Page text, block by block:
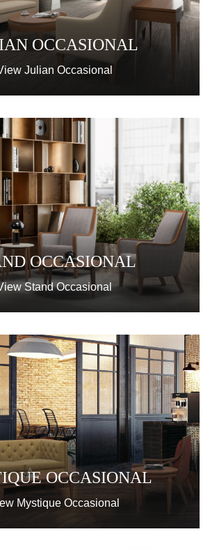
OCCASIONAL
Julian Occasional
OCCASIONAL
Stand Occasional
OCCASIONAL
Mystique Occasional